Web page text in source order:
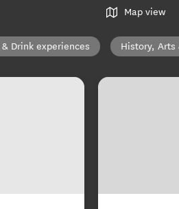
Map view
& Drink experiences History, Arts